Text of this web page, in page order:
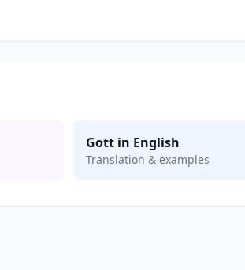
Gott in English
Translation & examples